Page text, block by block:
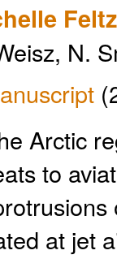
Feltz
N.
Arctic
to
at jet